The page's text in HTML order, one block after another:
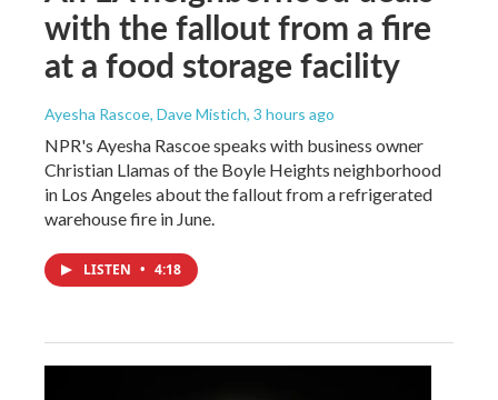
with the fallout from a fire
at a food storage facility
Ayesha Rascoe, Dave Mistich, 3 hours ago
NPR's Ayesha Rascoe speaks with business owner
Christian Llamas of the Boyle Heights neighborhood
in Los Angeles about the fallout from a refrigerated
warehouse fire in June.
LISTEN • 4:18